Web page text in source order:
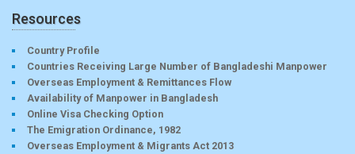
Resources
Country Profile
Countries Receiving Large Number of Bangladeshi Manpower
Overseas Employment & Remittances Flow
Availability of Manpower in Bangladesh
Online Visa Checking Option
The Emigration Ordinance, 1982
Overseas Employment & Migrants Act 2013